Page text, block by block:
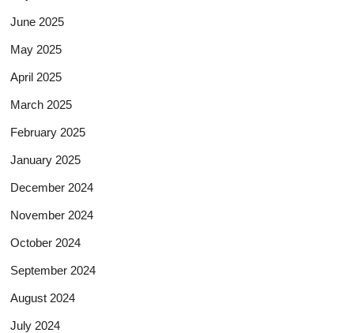
June 2025
May 2025
April 2025
March 2025
February 2025
January 2025
December 2024
November 2024
October 2024
September 2024
August 2024
July 2024